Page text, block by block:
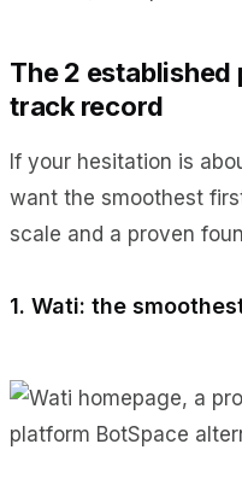
The 2
track record
If your hesitation is
want the smoothest
scale and a proven
1. Wati: the